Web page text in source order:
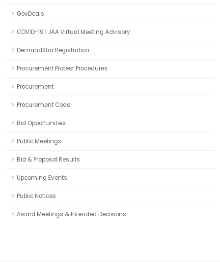
GovDeals
COVID-19 | JAA Virtual Meeting Advisory
DemandStar Registration
Procurement Protest Procedures
Procurement
Procurement Code
Bid Opportunities
Public Meetings
Bid & Proposal Results
Upcoming Events
Public Notices
Award Meetings & Intended Decisions